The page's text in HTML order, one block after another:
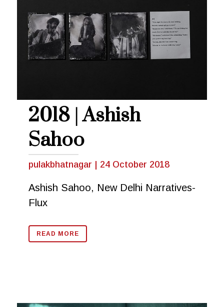
2018 | Ashish
Sahoo
pulakbhatnagar 24 October 2018
Ashish Sahoo, New Delhi Narratives-
Flux
READ MORE